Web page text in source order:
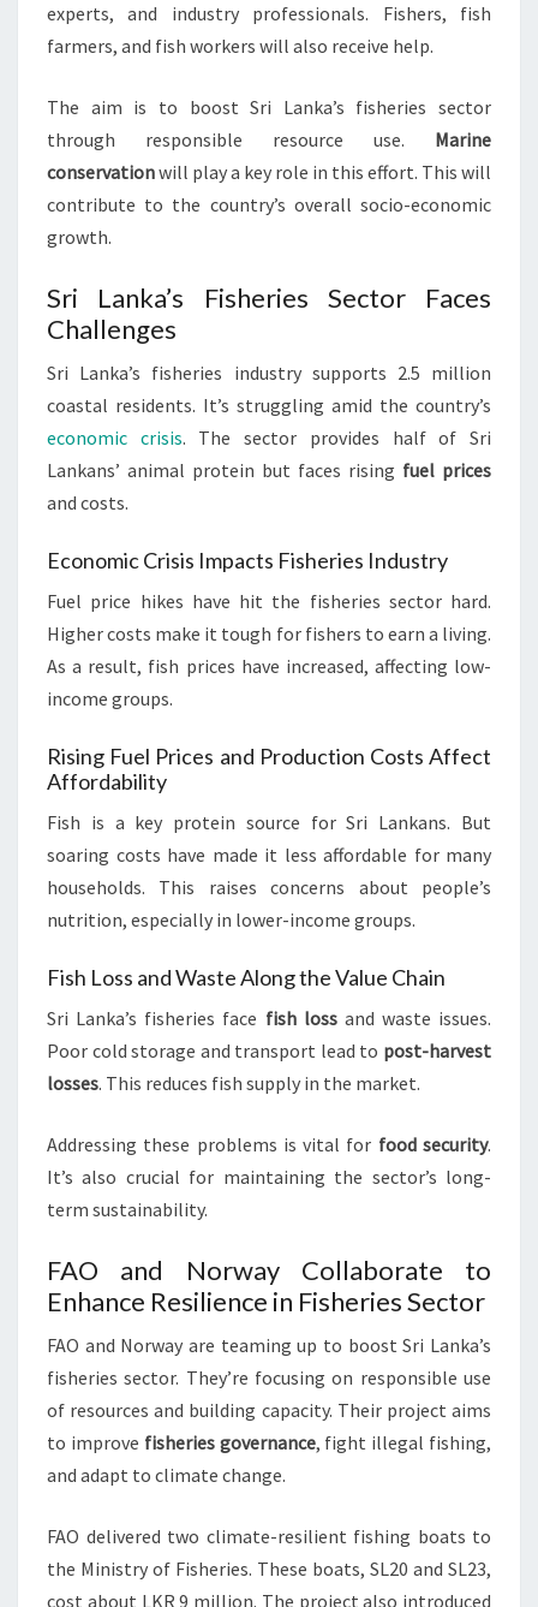
experts, and industry professionals. Fishers, fish
farmers, and fish workers will also receive help.
The aim is to boost Sri Lanka’s fisheries sector
through responsible resource use. Marine
conservationwill play a key role in this effort. This will
contribute to the country’s overall socio-economic
growth.
Sri Lanka’s Fisheries Sector Faces
Challenges
Sri Lanka’s fisheries industry supports 2.5 million
coastal residents. It’s struggling amid the country’s
economic crisis. The sector provides half of Sri
Lankans’ animal protein but faces rising fuel prices
and costs.
Economic Crisis Impacts Fisheries Industry
Fuel price hikes have hit the fisheries sector hard.
Higher costs make it tough for fishers to earn a living.
As a result, fish prices have increased, affecting low-
income groups.
Rising Fuel Prices and Production Costs Affect
Affordability
Fish is a key protein source for Sri Lankans. But
soaring costs have made it less affordable for many
households. This raises concerns about people’s
nutrition, especially in lower-income groups.
Fish Loss and Waste Along the Value Chain
Sri Lanka’s fisheries face fish lossand waste issues.
Poor cold storage and transport lead to post-harvest
losses. This reduces fish supply in the market.
Addressing these problems is vital for food security.
It’s also crucial for maintaining the sector’s long-
term sustainability.
FAO and Norway Collaborate to
Enhance Resilience in Fisheries Sector
FAO and Norway are teaming up to boost Sri Lanka’s
fisheries sector. They’re focusing on responsible use
of resources and building capacity. Their project aims
to improve fisheries governance, fight illegal fishing,
and adapt to climate change.
FAO delivered two climate-resilient fishing boats to
the Ministry of Fisheries. These boats, SL20 and SL23,
cost about LKR 9 million. The project also introduced